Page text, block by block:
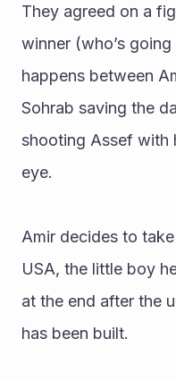
They agreed on a
winner (who’s
happens between
Sohrab saving the
shooting Assef with
eye.
Amir decides to
USA, the little boy
at the end after the
has been built.